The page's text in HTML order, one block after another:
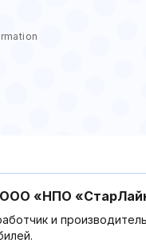
ООО «НПО
и